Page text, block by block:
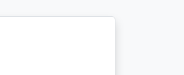
The city is
and street food
world-famous